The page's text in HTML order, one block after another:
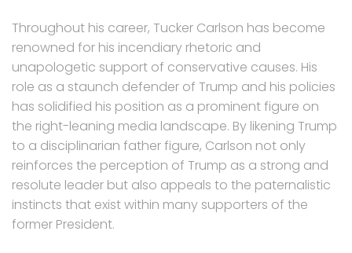
Throughout his career, Tucker Carlson has become
renowned for his incendiary rhetoric and
unapologetic support of conservative causes. His
role as a staunch defender of Trump and his policies
has solidified his position as a prominent figure on
the right-leaning media landscape. By likening Trump
to a disciplinarian father figure, Carlson not only
reinforces the perception of Trump as a strong and
resolute leader but also appeals to the paternalistic
instincts that exist within many supporters of the
former President.